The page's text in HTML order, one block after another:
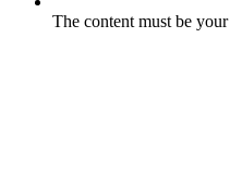
The content must be